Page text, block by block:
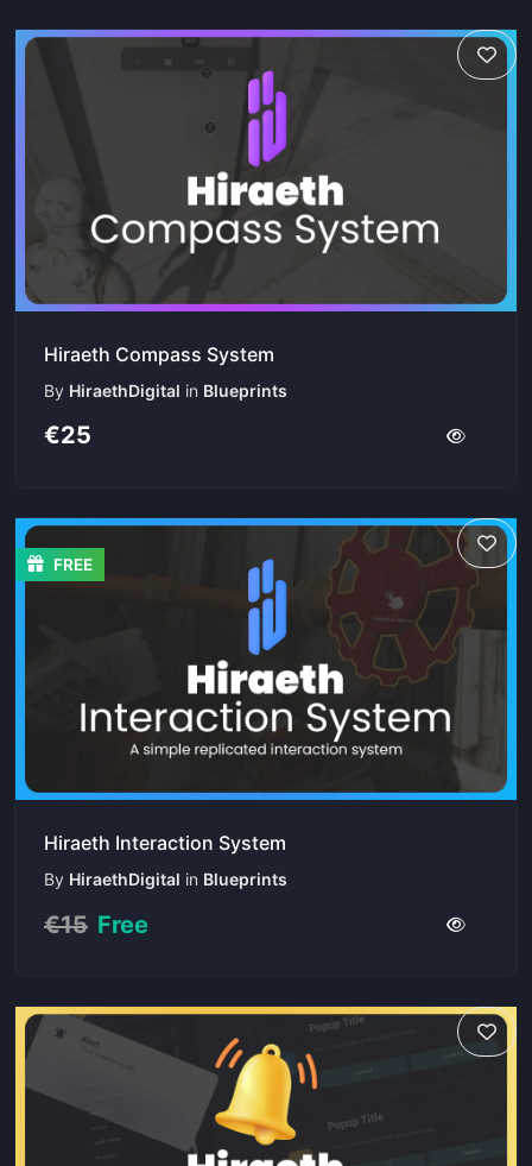
Hiraeth Compass System
By HiraethDigital in Blueprints
€25
FREE
Hiraeth Interaction System
By HiraethDigital in Blueprints
€15 Free